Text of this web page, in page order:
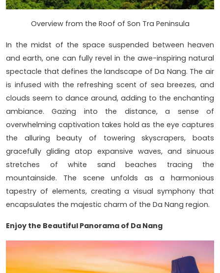
Overview from the Roof of Son Tra Peninsula
In the midst of the space suspended between heaven
and earth, one can fully revel in the awe-inspiring natural
spectacle that defines the landscape of Da Nang. The air
is infused with the refreshing scent of sea breezes, and
clouds seem to dance around, adding to the enchanting
ambiance. Gazing into the distance, a sense of
overwhelming captivation takes hold as the eye captures
the alluring beauty of towering skyscrapers, boats
gracefully gliding atop expansive waves, and sinuous
stretches of white sand beaches tracing the
mountainside. The scene unfolds as a harmonious
tapestry of elements, creating a visual symphony that
encapsulates the majestic charm of the Da Nang region.
Enjoy the Beautiful Panorama of Da Nang